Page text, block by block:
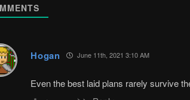
Hogan June 11th, 2021 3:10 AM
Even the best laid plans rarely survive